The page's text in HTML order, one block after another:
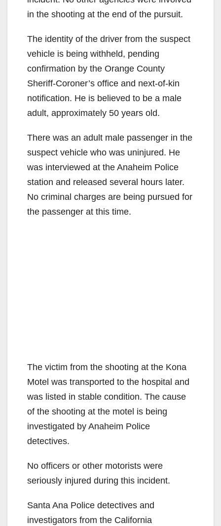
in the shooting at the end of the pursuit.
The identity of the driver from the suspect
vehicle is being withheld, pending
confirmation by the Orange County
Sheriff-Coroner’s office and next-of-kin
notification. He is believed to be a male
adult, approximately 50 years old.
There was an adult male passenger in the
suspect vehicle who was uninjured. He
was interviewed at the Anaheim Police
station and released several hours later.
No criminal charges are being pursued for
the passenger at this time.
The victim from the shooting at the Kona
Motel was transported to the hospital and
was listed in stable condition. The cause
of the shooting at the motel is being
investigated by Anaheim Police
detectives.
No officers or other motorists were
seriously injured during this incident.
Santa Ana Police detectives and
investigators from the California